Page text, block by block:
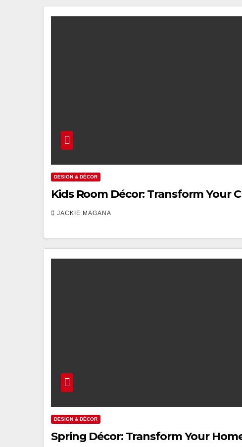
DESIGN & DÉCOR
Kids Room Décor: Transform Your
JACKIE MAGANA
DESIGN & DÉCOR
Spring Décor: Transform Your